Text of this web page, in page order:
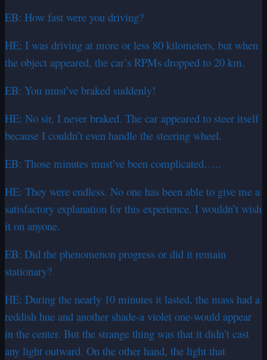
EB: How fast were you driving?
HE: I was driving at more or less 80 kilometers, but when
the object appeared, the car’s RPMs dropped to 20 km.
EB: You must’ve braked suddenly!
HE: No sir, I never braked. The car appeared to steer itself
because I couldn’t even handle the steering wheel.
EB: Those minutes must’ve been complicated…..
HE: They were endless. No one has been able to give me a
satisfactory explanation for this experience. I wouldn’t wish
it on anyone.
EB: Did the phenomenon progress or did it remain
stationary?
HE: During the nearly 10 minutes it lasted, the mass had a
reddish hue and another shade-a violet one-would appear
in the center. But the strange thing was that it didn’t cast
any light outward. On the other hand, the light that